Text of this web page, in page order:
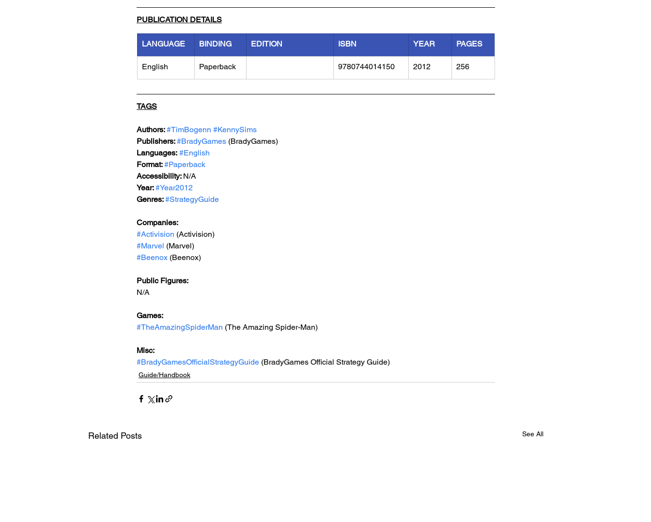
PUBLICATION DETAILS
LANGUAGE BINDING EDITION ISBN YEAR PAGES
English Paperback 9780744014150 2012 256
TAGS
Authors: #TimBogenn #KennySims
Publishers: #BradyGames (BradyGames)
Languages: #English
Format: #Paperback
Accessibility: N/A
Year: #Year2012
Genres: #StrategyGuide
Companies:
#Activision (Activision)
#Marvel (Marvel)
#Beenox (Beenox)
Public Figures:
N/A
Games:
#TheAmazingSpiderMan (The Amazing Spider-Man)
Misc:
#BradyGamesOfficialStrategyGuide (BradyGames Official Strategy Guide)
Guide/Handbook
Related Posts See All